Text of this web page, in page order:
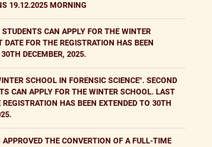
19.12.2025 MORNING
STUDENTS CAN APPLY FOR THE WINTER
DATE FOR THE REGISTRATION HAS BEEN
30TH DECEMBER, 2025.
SCHOOL IN FORENSIC SCIENCE". SECOND
CAN APPLY FOR THE WINTER SCHOOL. LAST
REGISTRATION HAS BEEN EXTENDED TO 30TH
APPROVED THE CONVERTION OF A FULL-TIME